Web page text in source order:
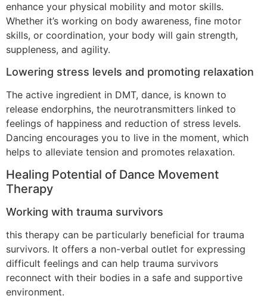
enhance your physical mobility and motor skills.
Whether it’s working on body awareness, fine motor
skills, or coordination, your body will gain strength,
suppleness, and agility.
Lowering stress levels and promoting relaxation
The active ingredient in DMT, dance, is known to
release endorphins, the neurotransmitters linked to
feelings of happiness and reduction of stress levels.
Dancing encourages you to live in the moment, which
helps to alleviate tension and promotes relaxation.
Healing Potential of Dance Movement
Therapy
Working with trauma survivors
this therapy can be particularly beneficial for trauma
survivors. It offers a non-verbal outlet for expressing
difficult feelings and can help trauma survivors
reconnect with their bodies in a safe and supportive
environment.